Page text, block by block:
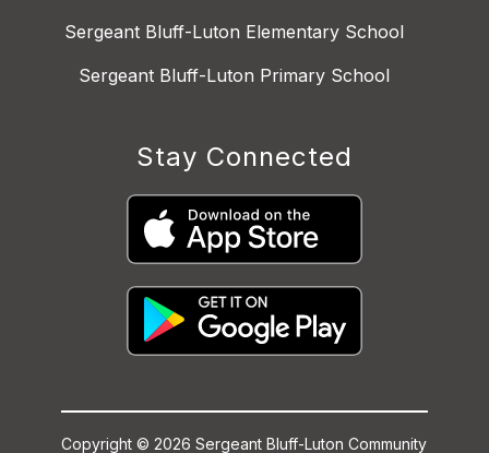
Sergeant Bluff-Luton Elementary School
Sergeant Bluff-Luton Primary School
Stay Connected
Copyright © 2026 Sergeant Bluff-Luton Community